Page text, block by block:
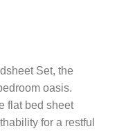
Set, the
oasis.
flat bed sheet
for a restful